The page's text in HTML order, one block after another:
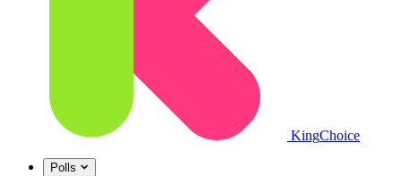
KingChoice
Polls